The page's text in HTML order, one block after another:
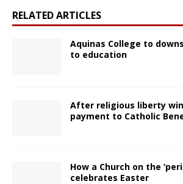
RELATED ARTICLES
Aquinas College to
to education
After religious liberty
payment to Catholic
How a Church on the
celebrates Easter